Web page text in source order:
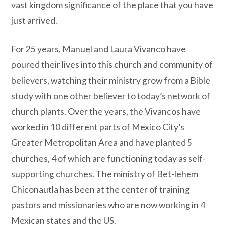
vast kingdom significance of the place that you have
just arrived.
For 25 years, Manuel and Laura Vivanco have
poured their lives into this church and community of
believers, watching their ministry grow from a Bible
study with one other believer to today’s network of
church plants. Over the years, the Vivancos have
worked in 10 different parts of Mexico City’s
Greater Metropolitan Area and have planted 5
churches, 4 of which are functioning today as self-
supporting churches. The ministry of Bet-lehem
Chiconautla has been at the center of training
pastors and missionaries who are now working in 4
Mexican states and the US.